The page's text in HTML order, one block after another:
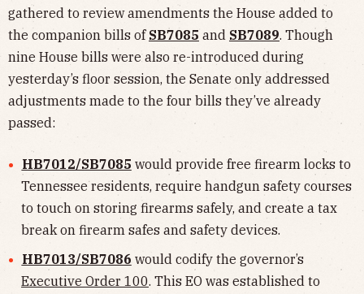
gathered to review amendments the House added to
the companion bills of SB7085 and SB7089. Though
nine House bills were also re-introduced during
yesterday’s floor session, the Senate only addressed
adjustments made to the four bills they’ve already
passed:
HB7012/SB7085 would provide free firearm locks to
Tennessee residents, require handgun safety courses
to touch on storing firearms safely, and create a tax
break on firearm safes and safety devices.
HB7013/SB7086 would codify the governor’s
Executive Order 100. This EO was established to